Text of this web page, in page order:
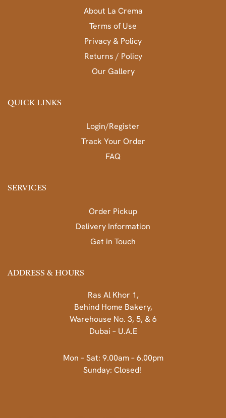
About La Crema
Terms of Use
Privacy & Policy
Returns / Policy
Our Gallery
QUICK LINKS
Login/Register
Track Your Order
FAQ
SERVICES
Order Pickup
Delivery Information
Get in Touch
ADDRESS & HOURS
Ras Al Khor 1,
Behind Home Bakery,
Warehouse No. 3, 5, & 6
Dubai – U.A.E
Mon – Sat: 9.00am – 6.00pm
Sunday: Closed!